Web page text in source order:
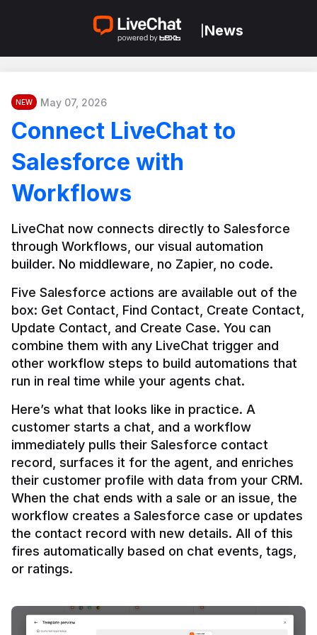
News
NEW May 07, 2026
Connect LiveChat to
Salesforce with
Workflows
LiveChat now connects directly to Salesforce
through Workflows, our visual automation
builder. No middleware, no Zapier, no code.
Five Salesforce actions are available out of the
box: Get Contact, Find Contact, Create Contact,
Update Contact, and Create Case. You can
combine them with any LiveChat trigger and
other workflow steps to build automations that
Here’s what that looks like in practice. A
customer starts a chat, and a workflow
immediately pulls their Salesforce contact
record, surfaces it for the agent, and enriches
their customer profile with data from your CRM.
When the chat ends with a sale or an issue, the
workflow creates a Salesforce case or updates
the contact record with new details. All of this
fires automatically based on chat events, tags,
or ratings.